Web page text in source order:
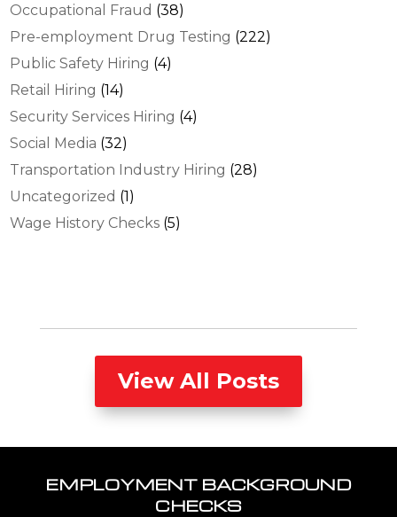
Occupational Fraud (38)
Pre-employment Drug Testing (222)
Public Safety Hiring (4)
Retail Hiring (14)
Security Services Hiring (4)
Social Media (32)
Transportation Industry Hiring (28)
Uncategorized (1)
Wage History Checks (5)
View All Posts
EMPLOYMENT BACKGROUND
CHECKS